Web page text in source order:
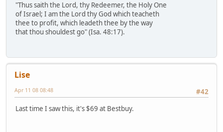
"Thus saith the Lord, thy Redeemer, the Holy One
of Israel; I am the Lord thy God which teacheth
thee to profit, which leadeth thee by the way
that thou shouldest go" (Isa. 48:17).
Lise
#42
Apr 11 08 08:48
Last time I saw this, it's $69 at Bestbuy.